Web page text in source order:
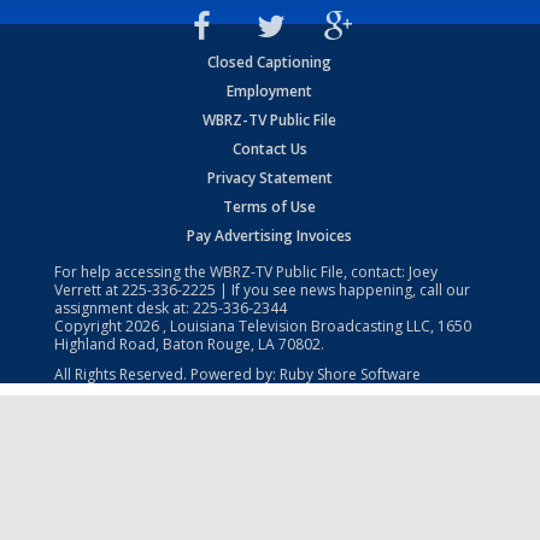
Closed Captioning
Employment
WBRZ-TV Public File
Contact Us
Privacy Statement
Terms of Use
Pay Advertising Invoices
For help accessing the WBRZ-TV Public File, contact: Joey
Verrett at225-336-2225 | If you see news happening, call our
assignment desk at: 225-336-2344
Copyright2026 , Louisiana Television Broadcasting LLC, 1650
Highland Road, Baton Rouge, LA 70802.
All Rights Reserved. Powered by: Ruby Shore Software